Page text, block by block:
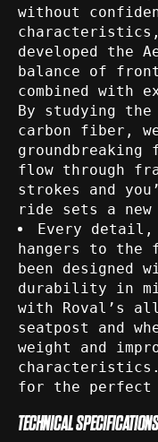
without
characteristics,
developed the
balance of
combined with
By studying
carbon fiber,
groundbreaking
flow through
strokes and
ride sets a new
Every
hangers to the
been designed
durability in
with Roval’s
seatpost and
weight and
for the perfect
TECHNICAL SPECIFICATIONS